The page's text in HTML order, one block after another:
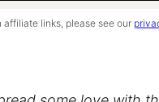
links, please see our